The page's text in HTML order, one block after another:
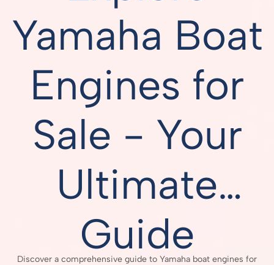
Yamaha Boat
Engines for
Sale - Your
Ultimate
Guide
Discover a comprehensive guide to Yamaha boat engines for